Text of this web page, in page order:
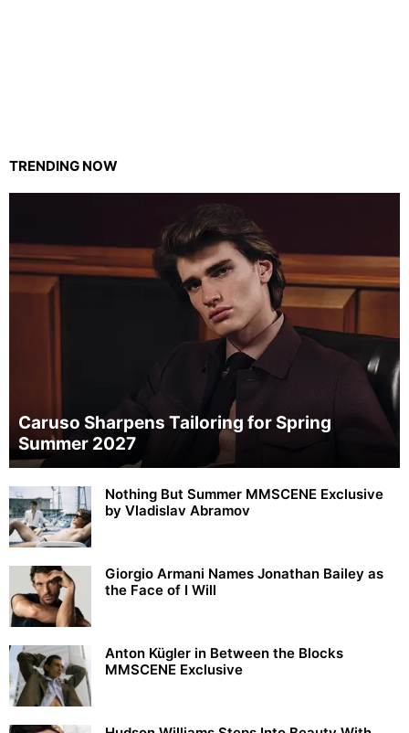
TRENDING NOW
Caruso Sharpens Tailoring for Spring
Summer 2027
Nothing But Summer MMSCENE Exclusive
by Vladislav Abramov
Giorgio Armani Names Jonathan Bailey as
the Face of I Will
Anton Kügler in Between the Blocks
MMSCENE Exclusive